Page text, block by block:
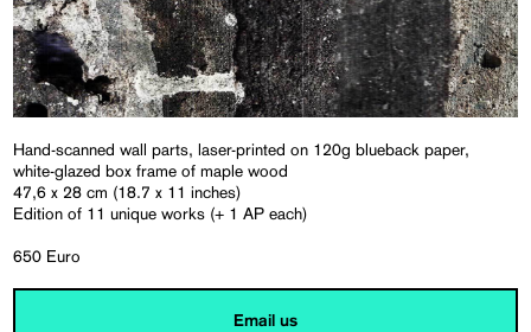
Hand-scanned wall parts, laser-printed on 120g blueback paper,
white-glazed box frame of maple wood
47,6 x 28 cm (18.7 x 11 inches)
Edition of 11 unique works (+ 1 AP each)
650 Euro
Email us